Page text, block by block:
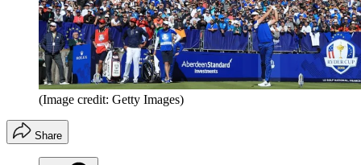
(Image credit: Getty Images)
Share